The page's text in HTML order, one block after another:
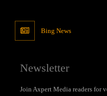
Bing News
Newsletter
Join Axpert Media readers for